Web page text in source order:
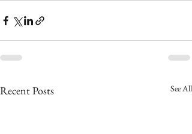
Recent Posts See All